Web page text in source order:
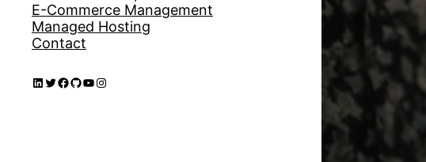
E-Commerce Management
Managed Hosting
Contact
LinkedIn
Twitter
Facebook
GitHub
YouTube
Instagram